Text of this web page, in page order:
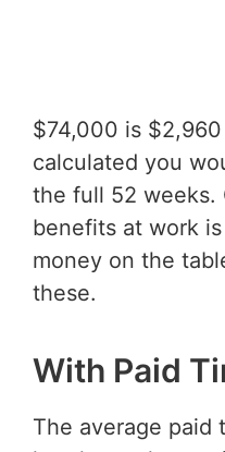
$74,000 is
calculated you
the full 52 weeks.
benefits at work
money on the
these.
With Paid
The average paid